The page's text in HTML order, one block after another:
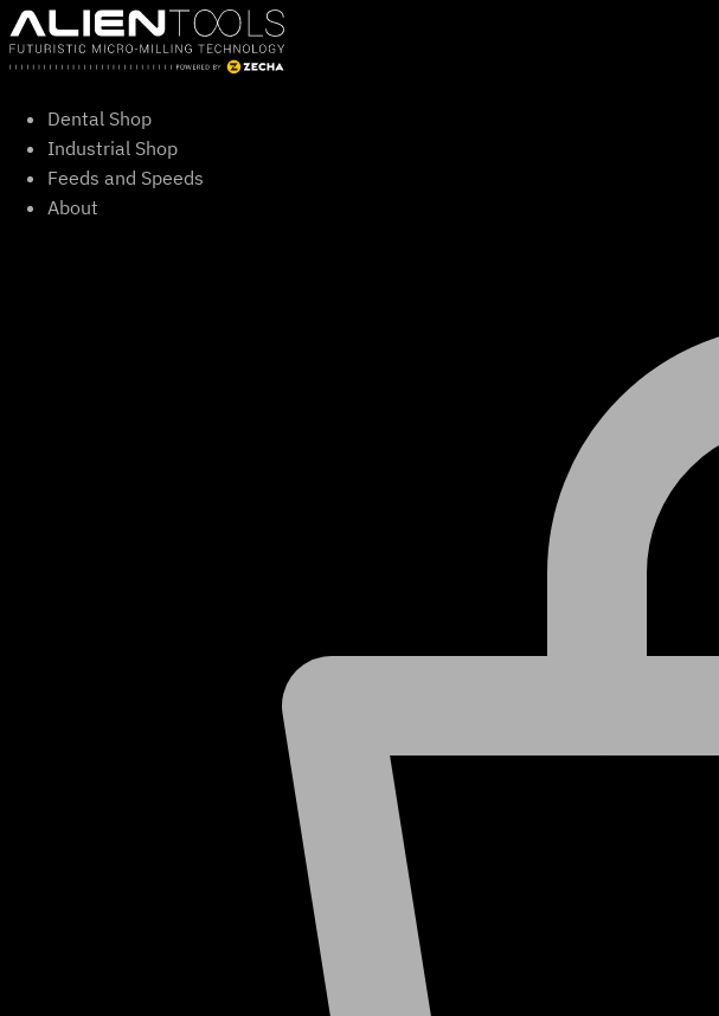
Skip
to
content
Dental Shop
Industrial Shop
Feeds and Speeds
About